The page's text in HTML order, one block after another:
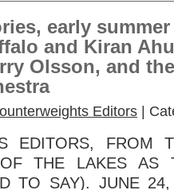
early summer
and Kiran
Olsson, and
Editors |
EDITORS, FROM
THE LAKES AS
TO SAY). JUNE